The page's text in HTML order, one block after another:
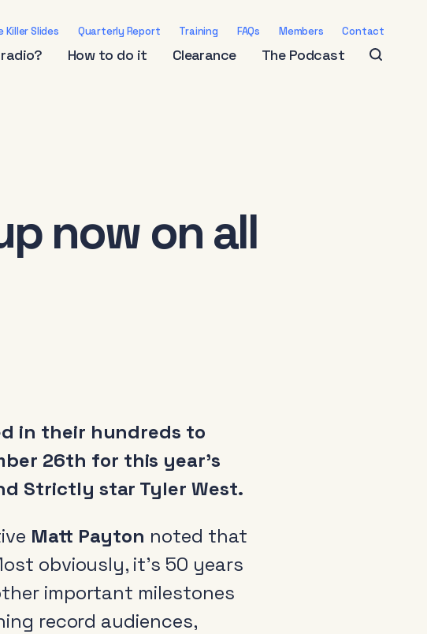
Killer Slides Quarterly Report Training FAQs Members Contact
How to do it Clearance The Podcast
now on all
in their hundreds to
26th for this year’s
Strictly star Tyler West.
Matt Payton noted that
obviously, it’s 50 years
important milestones
record audiences,